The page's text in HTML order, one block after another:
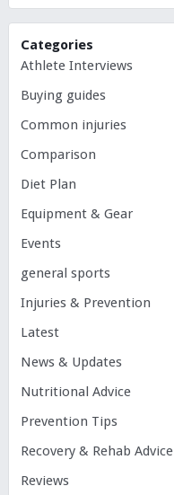
Categories
Athlete Interviews
Buying guides
Common injuries
Comparison
Diet Plan
Equipment & Gear
Events
general sports
Injuries & Prevention
Latest
News & Updates
Nutritional Advice
Prevention Tips
Recovery & Rehab Advice
Reviews